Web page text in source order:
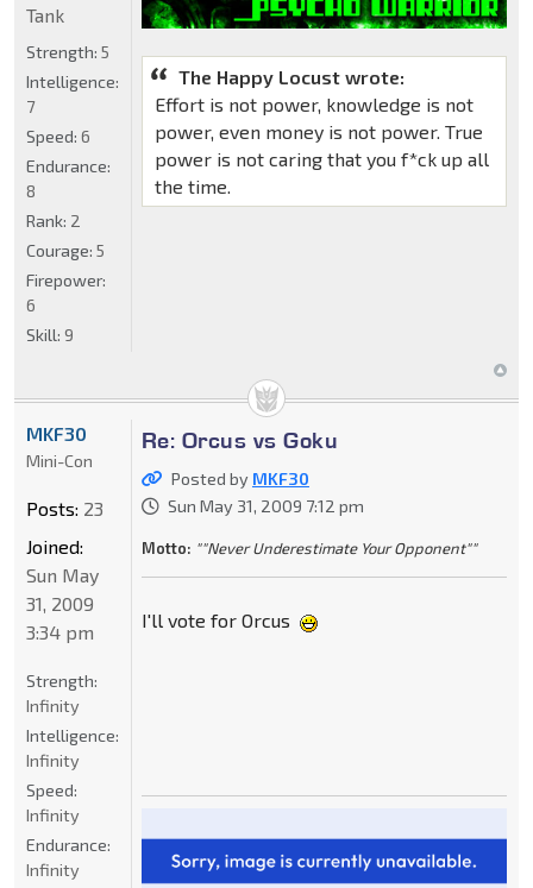
The Happy Locust wrote:
Effort is not power, knowledge is not
power, even money is not power. True
power is not caring that you f*ck up all
the time.
Tank
Strength: 5
Intelligence:
7
Speed: 6
Endurance:
8
Rank: 2
Courage: 5
Firepower:
6
Skill: 9
Re: Orcus vs Goku
Posted by MKF30
Sun May 31, 2009 7:12 pm
Motto: ""Never Underestimate Your Opponent""
I'll vote for Orcus
MKF30
Mini-Con
Posts: 23
Joined:
Sun May
31, 2009
3:34 pm
Strength:
Infinity
Intelligence:
Infinity
Speed:
Infinity
Endurance:
Infinity